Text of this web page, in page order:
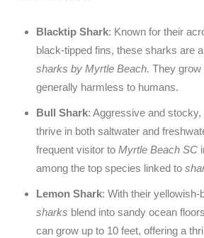
Blacktip Shark: Known for their
black-tipped fins, these sharks are
sharks by Myrtle Beach. They grow
generally harmless to humans.
Bull Shark: Aggressive and
thrive in both saltwater and
frequent visitor to Myrtle Beach SC
among the top species linked to
Lemon Shark: With their yellowish-
sharks blend into sandy ocean
can grow up to 10 feet, offering a